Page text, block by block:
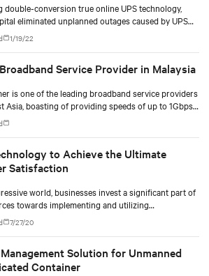
double-conversion true online UPS technology,
eliminated unplanned outages caused by UPS
around-the-clock access to life saving systems.
1/19/22
Service Provider in Malaysia
is one of the leading broadband service providers
Asia, boasting of providing speeds of up to 1Gbps
It offers complete fibre network solutions and
to meet demands for fast, reliable and secure
centre solutions to enterprise and retail customers
to Achieve the Ultimate
Satisfaction
world, businesses invest a significant part of
towards implementing and utilizing
advancements to gain a competitive edge. Along
target an acceleration of 2X in revenue
will be the driving force for business operations
pandemic phase when businesses would
7/27/20
Solution for Unmanned
Container